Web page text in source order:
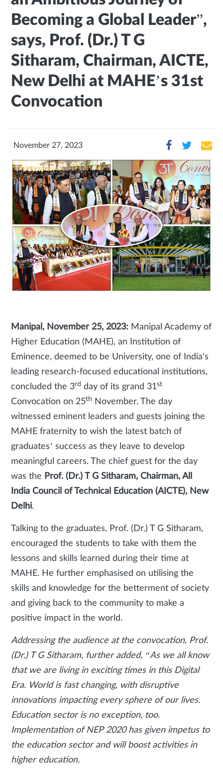
Becoming a Global Leader”,
says, Prof. (Dr.) T G
Sitharam, Chairman, AICTE,
New Delhi at MAHE’s 31st
Convocation
November 27, 2023
Manipal, November 25, 2023: Manipal Academy of
Higher Education (MAHE), an Institution of
Eminence, deemed to be University, one of India's
leading research-focused educational institutions,
concluded the 3rd day of its grand 31st
Convocation on 25th
November. The day
witnessed eminent leaders and guests joining the
MAHE fraternity to wish the latest batch of
graduates’ success as they leave to develop
meaningful careers. The chief guest for the day
was the Prof. (Dr.) T G Sitharam, Chairman, All
India Council of Technical Education (AICTE), New
Delhi.
Talking to the graduates, Prof. (Dr.) T G Sitharam,
encouraged the students to take with them the
lessons and skills learned during their time at
MAHE. He further emphasised on utilising the
skills and knowledge for the betterment of society
and giving back to the community to make a
positive impact in the world.
Addressing the audience at the convocation, Prof.
(Dr.) T G Sitharam, further added, “As we all know
that we are living in exciting times in this Digital
Era. World is fast changing, with disruptive
innovations impacting every sphere of our lives.
Education sector is no exception, too.
Implementation of NEP 2020 has given impetus to
the education sector and will boost activities in
higher education.